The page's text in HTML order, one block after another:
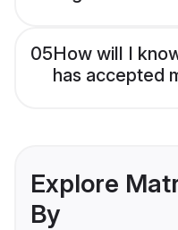
05How will I
has accepted
Explore
By